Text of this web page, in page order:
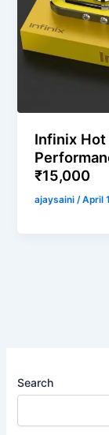
Infinix Hot
₹15,000
ajaysaini/April
Search